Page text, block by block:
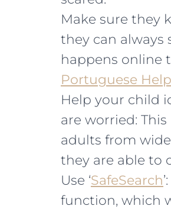
Make sure they
they can
happens online
Portuguese
Help your child
are worried:
adults from
they are able to
Use ‘SafeSearch
function, which